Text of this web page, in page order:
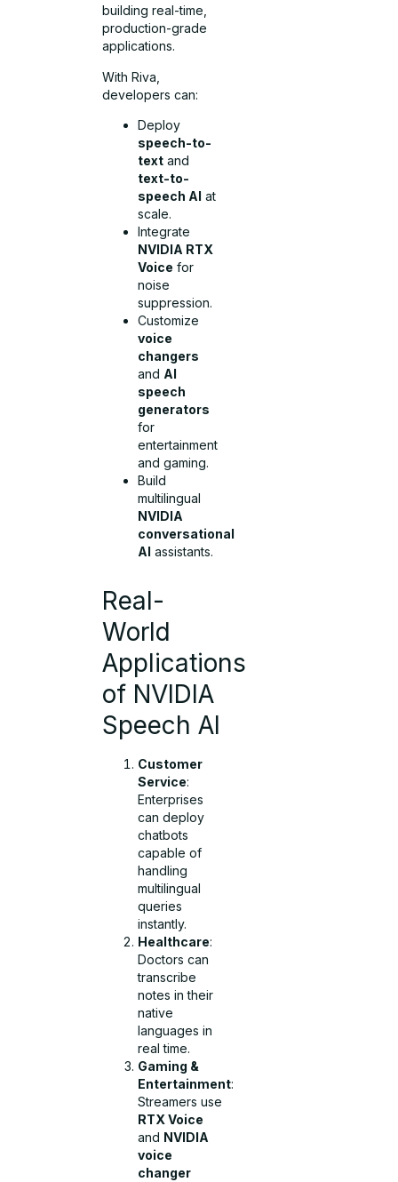
building real-time,
production-grade
applications.
With Riva,
developers can:
Deploy
speech-to-
text and
text-to-
speech AI at
scale.
Integrate
NVIDIA RTX
Voice for
noise
suppression.
Customize
voice
changers
and AI
speech
generators
for
entertainment
and gaming.
Build
multilingual
NVIDIA
conversational
AI assistants.
Real-
World
Applications
of NVIDIA
Speech AI
Customer
Service:
Enterprises
can deploy
chatbots
capable of
handling
multilingual
queries
instantly.
Healthcare:
Doctors can
transcribe
notes in their
native
languages in
real time.
Gaming &
Entertainment:
Streamers use
RTX Voice
and NVIDIA
voice
changer